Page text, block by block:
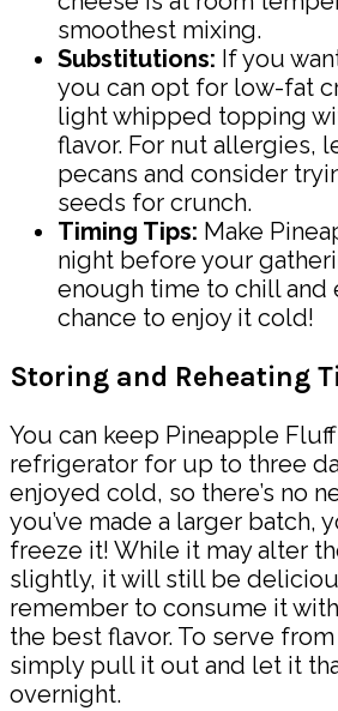
smoothest mixing.
Substitutions: If you
you can opt for low-fat
light whipped topping
flavor. For nut allergies,
pecans and consider
seeds for crunch.
Timing Tips: Make
night before your
enough time to chill and
chance to enjoy it cold!
Storing and Reheating
You can keep Pineapple
refrigerator for up to three
enjoyed cold, so there’s no
you’ve made a larger batch,
freeze it! While it may alter
slightly, it will still be
remember to consume it
the best flavor. To serve
simply pull it out and let it
overnight.